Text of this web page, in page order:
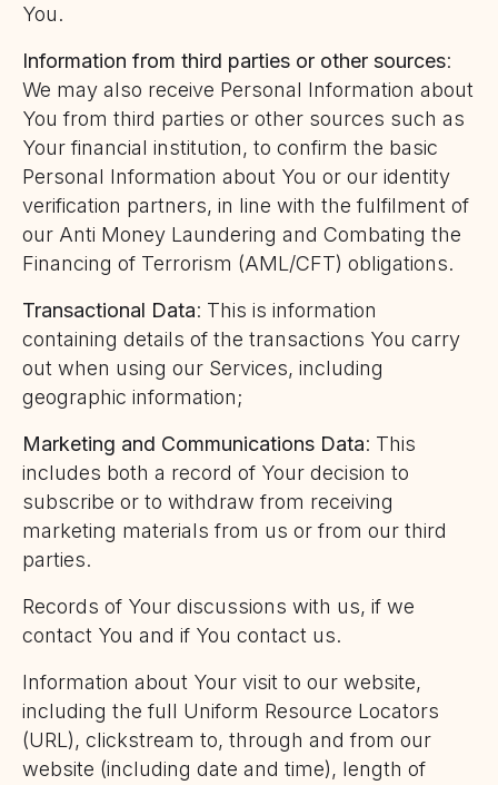
You.
Information from third parties or other sources:
We may also receive Personal Information about
You from third parties or other sources such as
Your financial institution, to confirm the basic
Personal Information about You or our identity
verification partners, in line with the fulfilment of
our Anti Money Laundering and Combating the
Financing of Terrorism (AML/CFT) obligations.
Transactional Data: This is information
containing details of the transactions You carry
out when using our Services, including
geographic information;
Marketing and Communications Data: This
includes both a record of Your decision to
subscribe or to withdraw from receiving
marketing materials from us or from our third
parties.
Records of Your discussions with us, if we
contact You and if You contact us.
Information about Your visit to our website,
including the full Uniform Resource Locators
(URL), clickstream to, through and from our
website (including date and time), length of